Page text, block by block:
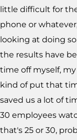
little difficult for
phone or
looking at doing
the results have
time off myself,
kind of put that
saved us a lot of
30 employees
that's 25 or 30,